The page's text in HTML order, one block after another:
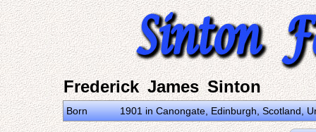
Frederick James Sinton
Born 1901 in Canongate, Edinburgh, Scotland,